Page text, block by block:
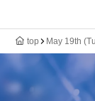
top May 19th